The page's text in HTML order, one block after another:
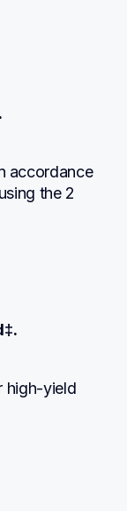
accordance
the 2
high-yield